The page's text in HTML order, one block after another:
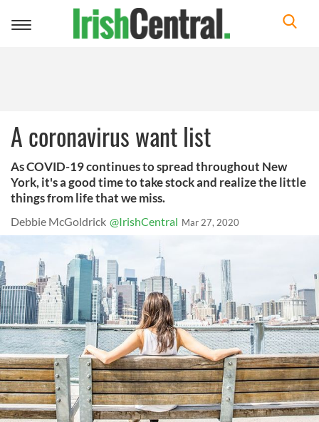
Toggle
A coronavirus want list
As COVID-19 continues to spread throughout New
York, it's a good time to take stock and realize the little
things from life that we miss.
Debbie McGoldrick @IrishCentral Mar 27, 2020